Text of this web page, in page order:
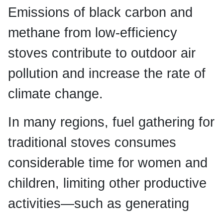
Emissions of black carbon and
methane from low-efficiency
stoves contribute to outdoor air
pollution and increase the rate of
climate change.
In many regions, fuel gathering for
traditional stoves consumes
considerable time for women and
children, limiting other productive
activities—such as generating